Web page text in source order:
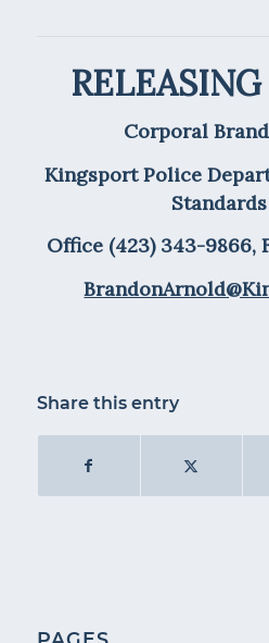
Corporal
Kingsport Police
Office (423) 343-9866,
Share this entry